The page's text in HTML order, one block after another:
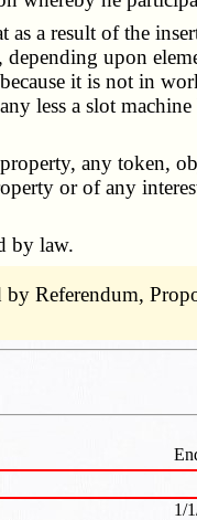
as a result of the
upon
it is not in
less a slot
any token,
or of any
by law.
Referendum,
1/